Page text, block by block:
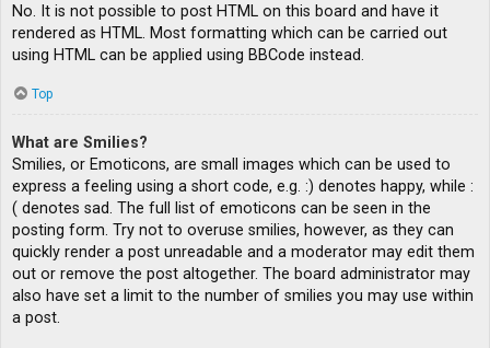
No. It is not possible to post HTML on this board and have it
rendered as HTML. Most formatting which can be carried out
using HTML can be applied using BBCode instead.
Top
What are Smilies?
Smilies, or Emoticons, are small images which can be used to
express a feeling using a short code, e.g. :) denotes happy, while :
( denotes sad. The full list of emoticons can be seen in the
posting form. Try not to overuse smilies, however, as they can
quickly render a post unreadable and a moderator may edit them
out or remove the post altogether. The board administrator may
also have set a limit to the number of smilies you may use within
a post.